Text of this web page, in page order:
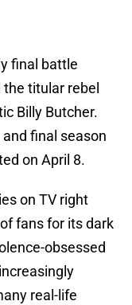
final battle
titular rebel
Billy Butcher.
final season
on April 8.
on TV right
fans for its dark
obsessed
real-life